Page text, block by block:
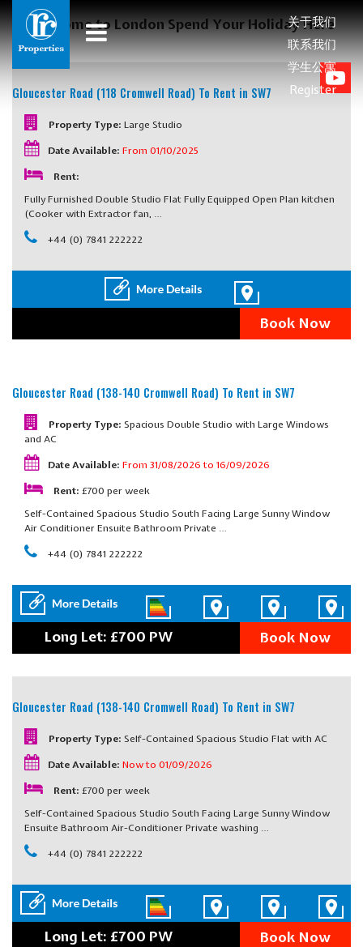
关于我们
联系我们
学生公寓
Register
Welcome to London Spend Your Holiday Here
Gloucester Road (118 Cromwell Road) To Rent in SW7
Property Type: Large Studio
Date Available: From 01/10/2025
Rent:
Fully Furnished Double Studio Flat Fully Equipped Open Plan kitchen
(Cooker with Extractor fan, …
+44 (0) 7841 222222
Book Now
Gloucester Road (138-140 Cromwell Road) To Rent in SW7
Property Type: Spacious Double Studio with Large Windows
and AC
Date Available: From 31/08/2026 to 16/09/2026
Rent: £700 per week
Self-Contained Spacious Studio South Facing Large Sunny Window
Air Conditioner Ensuite Bathroom Private …
+44 (0) 7841 222222
Long Let: £700 PW Book Now
Gloucester Road (138-140 Cromwell Road) To Rent in SW7
Property Type: Self-Contained Spacious Studio Flat with AC
Date Available: Now to 01/09/2026
Rent: £700 per week
Self-Contained Spacious Studio South Facing Large Sunny Window
Ensuite Bathroom Air-Conditioner Private washing …
+44 (0) 7841 222222
Long Let: £700 PW Book Now